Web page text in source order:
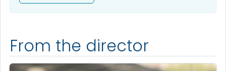
From the director